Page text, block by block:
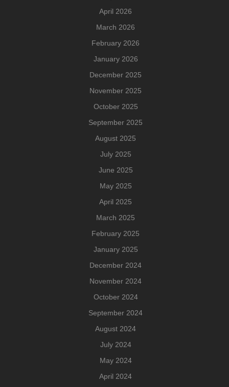
April 2026
March 2026
February 2026
January 2026
December 2025
November 2025
October 2025
September 2025
August 2025
July 2025
June 2025
May 2025
April 2025
March 2025
February 2025
January 2025
December 2024
November 2024
October 2024
September 2024
August 2024
July 2024
May 2024
April 2024